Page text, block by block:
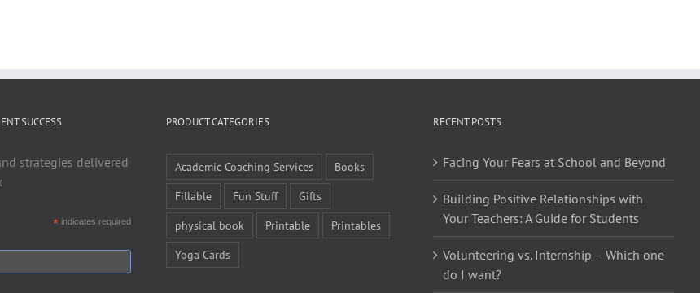
SUCCESS
strategies delivered
*indicates required
PRODUCT CATEGORIES
Academic Coaching Services
Books
Fillable
Fun Stuff
Gifts
physical book
Printable
Printables
Yoga Cards
RECENT POSTS
Facing Your Fears at School and Beyond
Building Positive Relationships with
Your Teachers: A Guide for Students
Volunteering vs. Internship – Which one
do I want?